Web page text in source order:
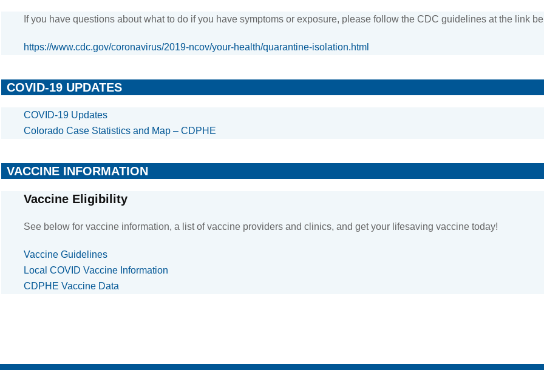
If you have questions about what to do if you have symptoms or exposure, please follow the CDC guidelines at the link
https://www.cdc.gov/coronavirus/2019-ncov/your-health/quarantine-isolation.html
COVID-19 UPDATES
COVID-19 Updates
Colorado Case Statistics and Map – CDPHE
VACCINE INFORMATION
Vaccine Eligibility
See below for vaccine information, a list of vaccine providers and clinics, and get your lifesaving vaccine today!
Vaccine Guidelines
Local COVID Vaccine Information
CDPHE Vaccine Data